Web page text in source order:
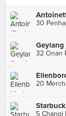
30
Geylang
32 Onan
20
5 Changi